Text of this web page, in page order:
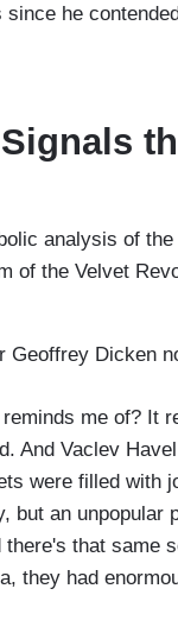
he
analysis of the
of the Velvet
Geoffrey Dicken
me of? It
And Vaclev
were filled with
but an unpopular
there's that same
they had